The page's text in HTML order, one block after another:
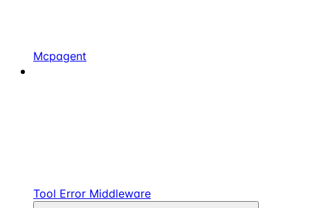
Mcpagent
Tool Error Middleware